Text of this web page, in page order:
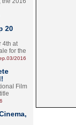
20
4th at
for the
2016
Film